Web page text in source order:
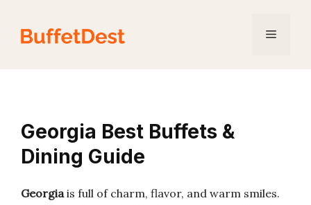
content
Menu
Georgia Best Buffets &
Dining Guide
Georgiais full of charm, flavor, and warm smiles.